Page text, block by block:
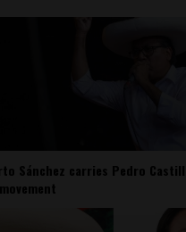
Sánchez carries Pedro